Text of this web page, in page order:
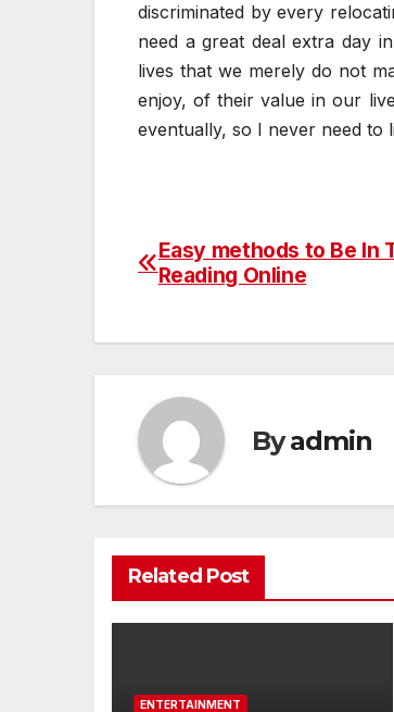
discriminated by every
need a great deal extra day
lives that we merely do not
enjoy, of their value in our
eventually, so I never need to
Post
Easy methods to Be In
Reading Online
Byadmin
Related Post
ENTERTAINMENT